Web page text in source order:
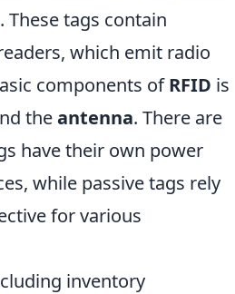
tags contain
which emit radio
components ofRFID is
theantenna. There are
have their own power
while passive tags rely
for various
inventory